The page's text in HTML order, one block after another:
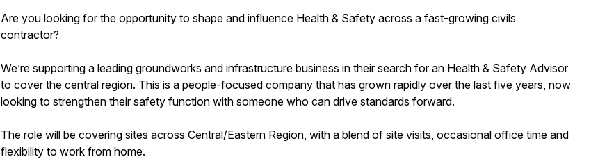
Are you looking for the opportunity to shape and influence Health & Safety across a fast-growing civils
contractor?
We’re supporting a leading groundworks and infrastructure business in their search for an Health & Safety Advisor
to cover the central region. This is a people-focused company that has grown rapidly over the last five years, now
looking to strengthen their safety function with someone who can drive standards forward.
The role will be covering sites across Central/Eastern Region, with a blend of site visits, occasional office time and
flexibility to work from home.